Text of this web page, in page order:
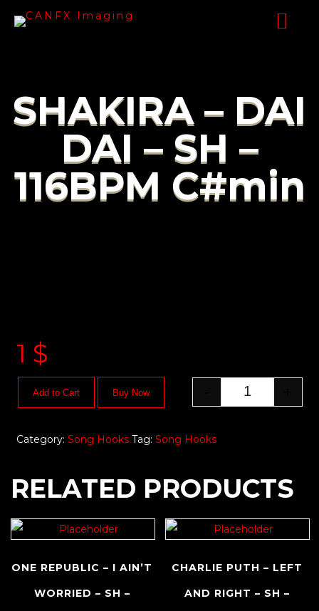
SHAKIRA – DAI
DAI – SH –
116BPM C#min
1 $
Add to Cart Buy Now
Category:Song Hooks Tag:Song Hooks
RELATED PRODUCTS
ONE REPUBLIC – I AIN’T
WORRIED – SH –
CHARLIE PUTH – LEFT
AND RIGHT – SH –